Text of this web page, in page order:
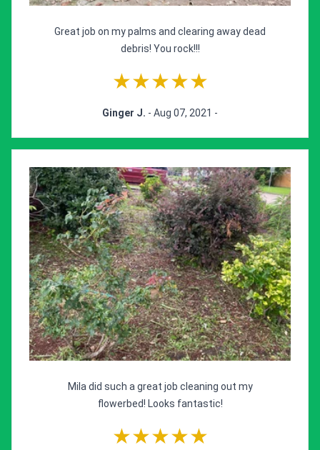
Great job on my palms and clearing away dead
debris! You rock!!!
★★★★★
Ginger J. - Aug 07, 2021 -
Mila did such a great job cleaning out my
flowerbed! Looks fantastic!
★★★★★